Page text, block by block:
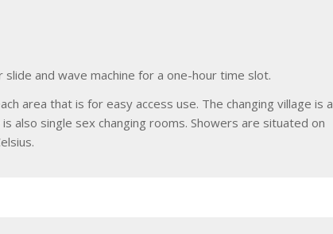
and wave machine for a one-hour time slot.
area that is for easy access use. The changing village is a
also single sex changing rooms. Showers are situated on